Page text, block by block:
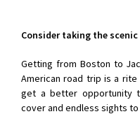
Consider taking the
Getting from Boston to
American road trip is a
get a better opportunity
cover and endless sights